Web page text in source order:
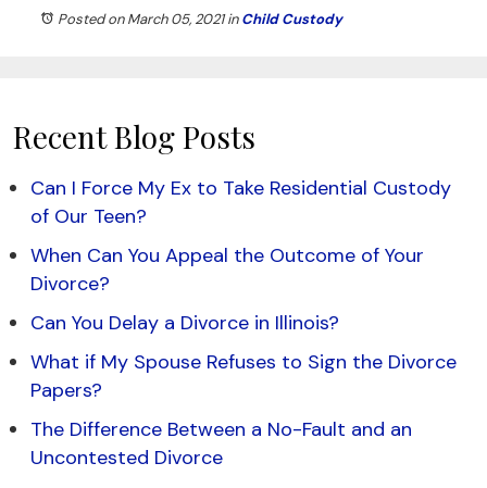
Posted on March 05, 2021inChild Custody
Recent Blog Posts
Can I Force My Ex to Take Residential Custody
of Our Teen?
When Can You Appeal the Outcome of Your
Divorce?
Can You Delay a Divorce in Illinois?
What if My Spouse Refuses to Sign the Divorce
Papers?
The Difference Between a No-Fault and an
Uncontested Divorce